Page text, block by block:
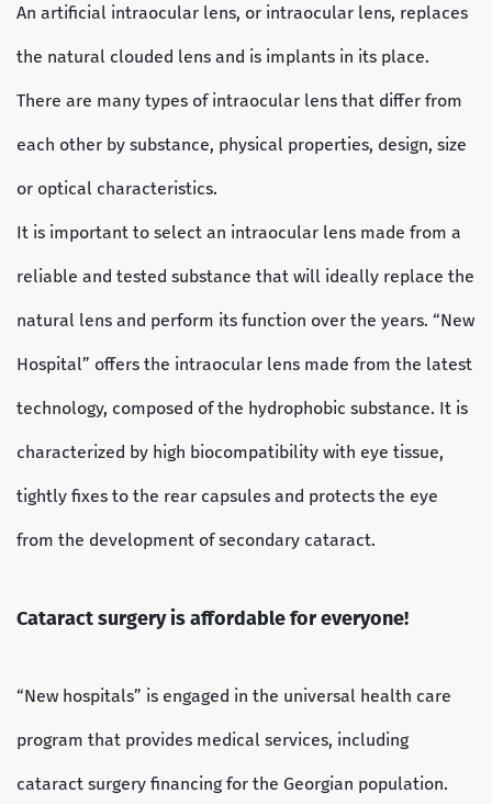
An artificial intraocular lens, or intraocular lens, replaces
the natural clouded lens and is implants in its place.
There are many types of intraocular lens that differ from
each other by substance, physical properties, design, size
or optical characteristics.
It is important to select an intraocular lens made from a
reliable and tested substance that will ideally replace the
natural lens and perform its function over the years. “New
Hospital” offers the intraocular lens made from the latest
technology, composed of the hydrophobic substance. It is
characterized by high biocompatibility with eye tissue,
tightly fixes to the rear capsules and protects the eye
from the development of secondary cataract.
Cataract surgery is affordable for everyone!
“New hospitals” is engaged in the universal health care
program that provides medical services, including
cataract surgery financing for the Georgian population.